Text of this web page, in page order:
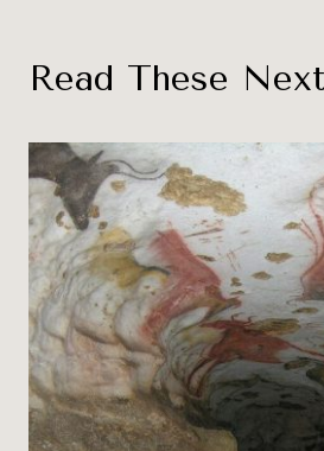
Read These Next